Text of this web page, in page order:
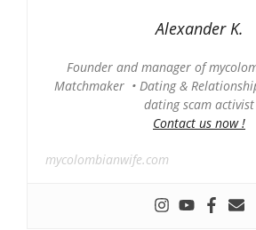
Alexander K.
Founder and manager of
Matchmaker • Dating &
dating scam activist
Contact us now !
mycolombianwife.com